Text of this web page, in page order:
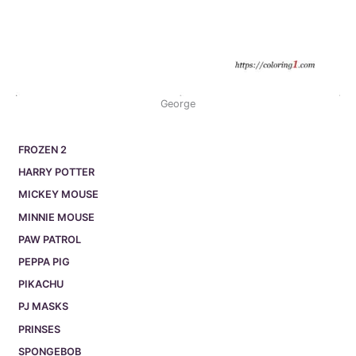
FROZEN 2
HARRY POTTER
MICKEY MOUSE
MINNIE MOUSE
PAW PATROL
PEPPA PIG
PIKACHU
PJ MASKS
PRINSES
SPONGEBOB
George